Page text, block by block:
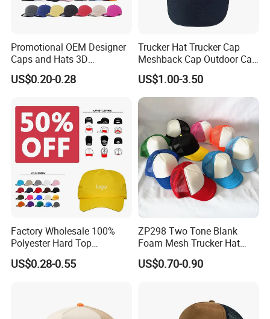
Shenzhen & Guangzhou.
Promotional OEM Designer
Caps and Hats 3D
Embroidery Screen Printing
Logo 6 Panel Baseball Hat
Hat
US$0.20-0.28
Trucker Hat Trucker Cap
Meshback Cap Outdoor Cap
Summer Cap (BB1737)
US$1.00-3.50
Factory Wholesale 100%
Polyester Hard Top
Structured Plain 6-Panel
Sports Fashion Baseball
US$0.28-0.55
ZP298 Two Tone Blank
Foam Mesh Trucker Hat
Leisure Cap
US$0.70-0.90